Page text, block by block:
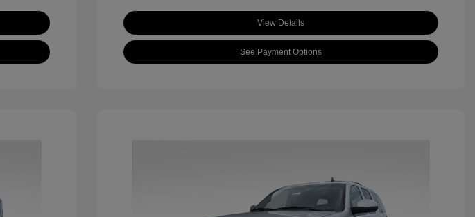
View Details
See Payment Options